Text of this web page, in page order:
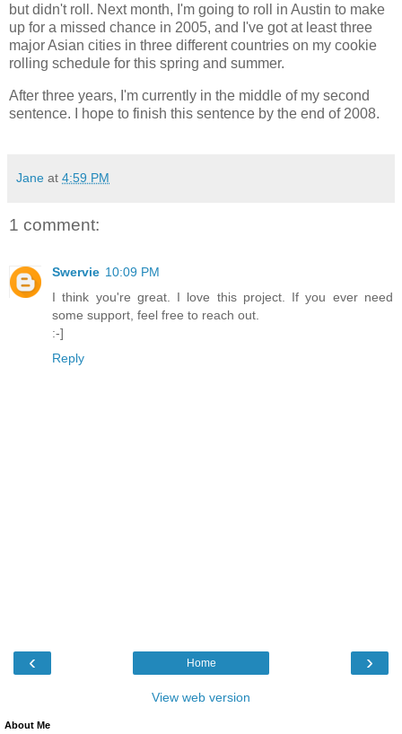
but didn't roll. Next month, I'm going to roll in Austin to make
up for a missed chance in 2005, and I've got at least three
major Asian cities in three different countries on my cookie
rolling schedule for this spring and summer.
After three years, I'm currently in the middle of my second
sentence. I hope to finish this sentence by the end of 2008.
Jane at 4:59 PM
1 comment:
Swervie 10:09 PM
I think you're great. I love this project. If you ever need
some support, feel free to reach out.
:-]
Reply
‹ ›
Home
View web version
About Me